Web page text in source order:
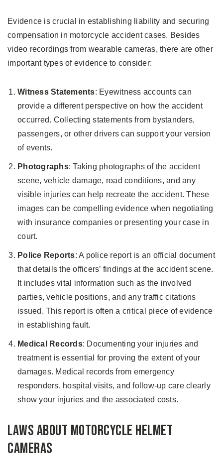
Evidence is crucial in establishing liability and securing
compensation in motorcycle accident cases. Besides
video recordings from wearable cameras, there are other
important types of evidence to consider:
Witness Statements: Eyewitness accounts can
provide a different perspective on how the accident
occurred. Collecting statements from bystanders,
passengers, or other drivers can support your version
of events.
Photographs: Taking photographs of the accident
scene, vehicle damage, road conditions, and any
visible injuries can help recreate the accident. These
images can be compelling evidence when negotiating
with insurance companies or presenting your case in
court.
Police Reports: A police report is an official document
that details the officers’ findings at the accident scene.
It includes vital information such as the involved
parties, vehicle positions, and any traffic citations
issued. This report is often a critical piece of evidence
in establishing fault.
Medical Records: Documenting your injuries and
treatment is essential for proving the extent of your
damages. Medical records from emergency
responders, hospital visits, and follow-up care clearly
show your injuries and the associated costs.
Laws About Motorcycle Helmet
Cameras